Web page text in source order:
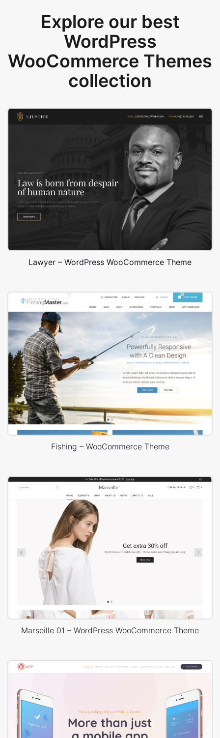
Explore our best
WordPress
WooCommerce Themes
collection
Lawyer – WordPress WooCommerce Theme
Fishing – WooCommerce Theme
Marseille 01 – WordPress WooCommerce Theme